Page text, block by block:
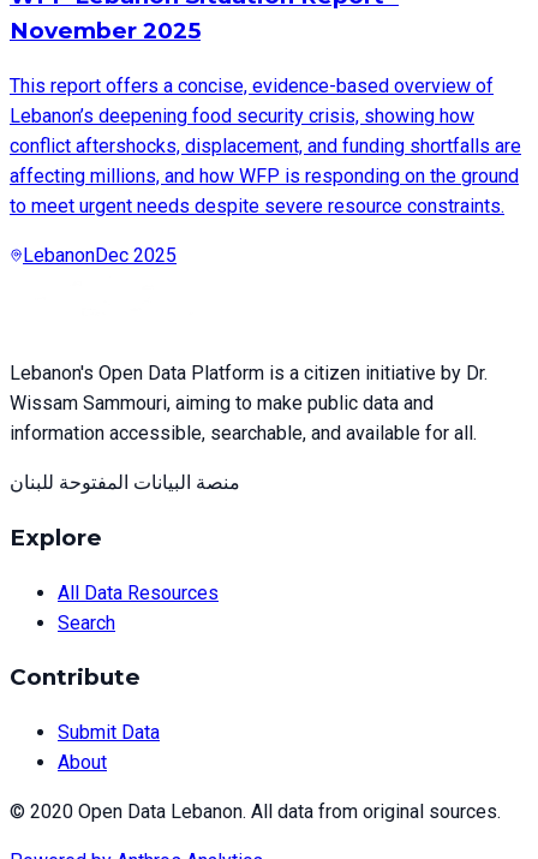
November 2025
This report offers a concise, evidence-based overview of
Lebanon’s deepening food security crisis, showing how
conflict aftershocks, displacement, and funding shortfalls are
affecting millions, and how WFP is responding on the ground
to meet urgent needs despite severe resource constraints.
LebanonDec 2025
Lebanon's Open Data Platform is a citizen initiative by Dr.
Wissam Sammouri, aiming to make public data and
information accessible, searchable, and available for all.
منصة البيانات المفتوحة للبنان
Explore
All Data Resources
Search
Contribute
Submit Data
About
© 2020 Open Data Lebanon. All data from original sources.